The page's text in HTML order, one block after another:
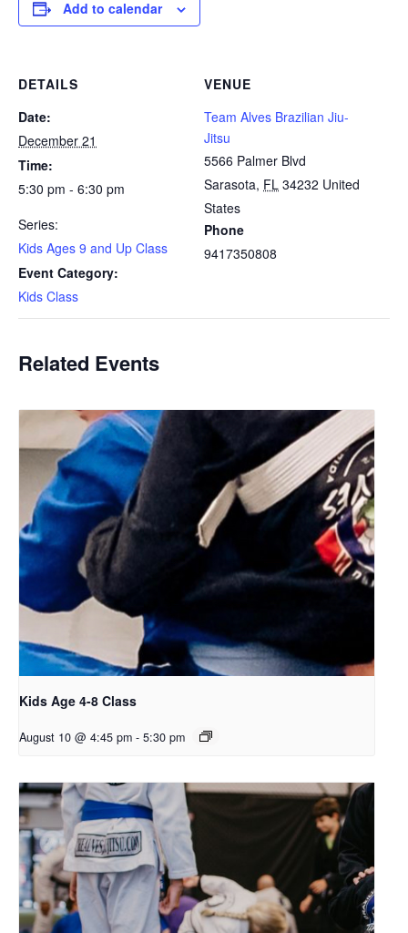
Add to calendar
DETAILS
Date:
December 21
Time:
5:30 pm - 6:30 pm
Series:
Kids Ages 9 and Up Class
Event Category:
Kids Class
VENUE
Team Alves Brazilian Jiu-
Jitsu
5566 Palmer Blvd
Sarasota, FL 34232 United
States
Phone
9417350808
Related Events
Kids Age 4-8 Class
August 10 @ 4:45 pm - 5:30 pm